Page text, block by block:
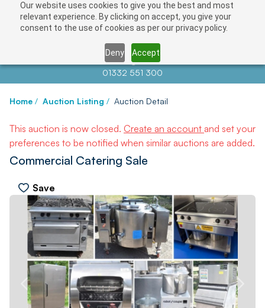
Our website uses cookies to give you the best and most
relevant experience. By clicking on accept, you give your
consent to the use of cookies as per our privacy policy.
Deny Accept
Contact us atinfo@auctionnews.com
01332 551 300
Home / Auction Listing / Auction Detail
This auction is now closed. Create an account and set your
preferences to be notified when similar auctions are added.
Commercial Catering Sale
Save
PREV NEXT